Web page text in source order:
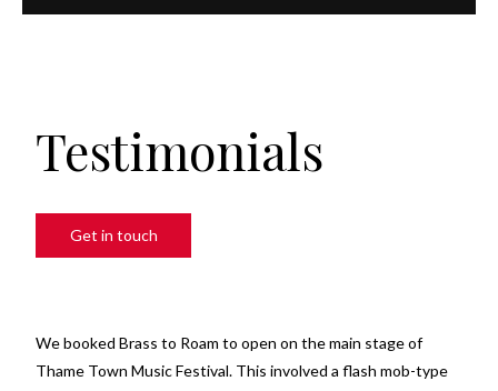
Testimonials
Get in touch
We booked Brass to Roam to open on the main stage of
Thame Town Music Festival. This involved a flash mob-type